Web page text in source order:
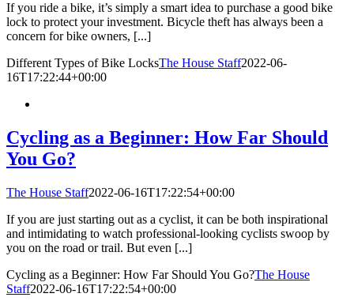
If you ride a bike, it’s simply a smart idea to purchase a good bike
lock to protect your investment. Bicycle theft has always been a
concern for bike owners, [...]
Different Types of Bike LocksThe House Staff2022-06-
16T17:22:44+00:00
Cycling as a Beginner: How Far Should
You Go?
The House Staff2022-06-16T17:22:54+00:00
If you are just starting out as a cyclist, it can be both inspirational
and intimidating to watch professional-looking cyclists swoop by
you on the road or trail. But even [...]
Cycling as a Beginner: How Far Should You Go?The House
Staff2022-06-16T17:22:54+00:00